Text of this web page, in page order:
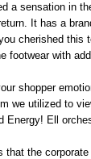
sensation in
It has a
cherished
footwear with
shopper
we utilized to
Ell
the